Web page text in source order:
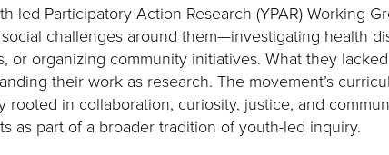
led Participatory Action Research (YPAR) Working
challenges around them—investigating health
or organizing community initiatives. What they
their work as research. The movement’s
rooted in collaboration, curiosity, justice, and
as part of a broader tradition of youth-led inquiry.